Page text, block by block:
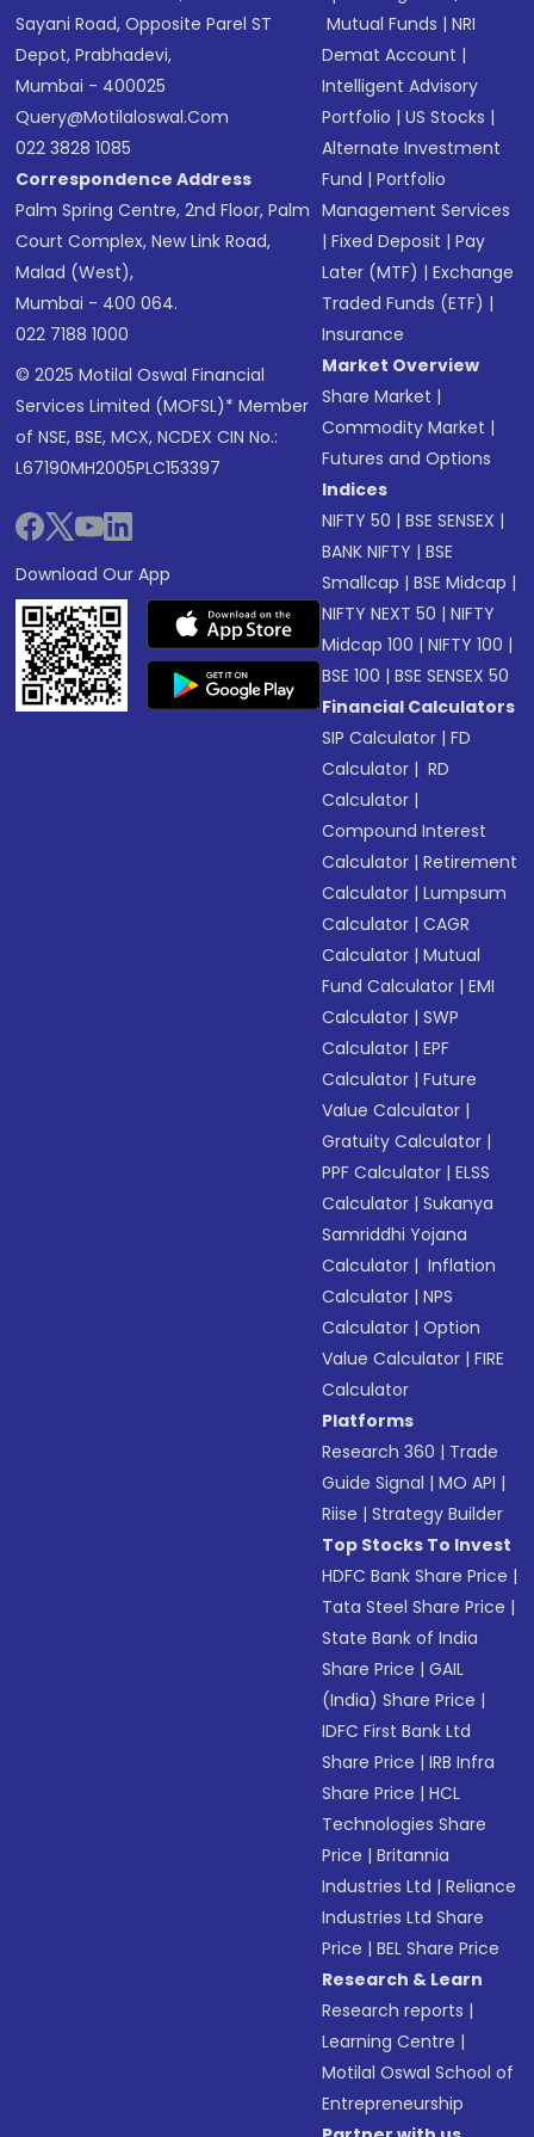
Sayani Road, Opposite Parel ST
Depot, Prabhadevi,
Mumbai - 400025
Query@motilaloswal.com
022 3828 1085
Correspondence Address
Palm Spring Centre, 2nd Floor, Palm
Court Complex, New Link Road,
Malad (West),
Mumbai - 400 064.
022 7188 1000
© 2025 Motilal Oswal Financial
Services Limited (MOFSL)* Member
of NSE, BSE, MCX, NCDEX CIN No.:
L67190MH2005PLC153397
Download Our App
Mutual Funds |NRI
Demat Account |
Intelligent Advisory
Portfolio |US Stocks |
Alternate Investment
Fund |Portfolio
Management Services
|Fixed Deposit |Pay
Later (MTF) |Exchange
Traded Funds (ETF) |
Insurance
Market Overview
Share Market |
Commodity Market |
Futures and Options
Indices
NIFTY 50 |BSE SENSEX |
BANK NIFTY |BSE
Smallcap |BSE Midcap |
NIFTY NEXT 50 |NIFTY
Midcap 100 |NIFTY 100 |
BSE 100 |BSE SENSEX 50
Financial Calculators
SIP Calculator |FD
Calculator | RD
Calculator |
Compound Interest
Calculator |Retirement
Calculator |Lumpsum
Calculator |CAGR
Calculator |Mutual
Fund Calculator |EMI
Calculator |SWP
Calculator |EPF
Calculator |Future
Value Calculator |
Gratuity Calculator |
PPF Calculator |ELSS
Calculator |Sukanya
Samriddhi Yojana
Calculator | Inflation
Calculator |NPS
Calculator |Option
Value Calculator |FIRE
Calculator
Platforms
Research 360 | Trade
Guide Signal |MO API |
Riise |Strategy Builder
Top Stocks To Invest
HDFC Bank Share Price |
Tata Steel Share Price |
State Bank of India
Share Price |GAIL
(India) Share Price |
IDFC First Bank Ltd
Share Price |IRB Infra
Share Price |HCL
Technologies Share
Price |Britannia
Industries Ltd |Reliance
Industries Ltd Share
Price |BEL Share Price
Research & Learn
Research reports |
Learning Centre |
Motilal Oswal School of
Entrepreneurship